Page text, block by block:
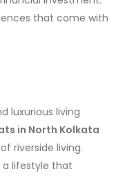
that come with
luxurious living
in North Kolkata
riverside living.
lifestyle that